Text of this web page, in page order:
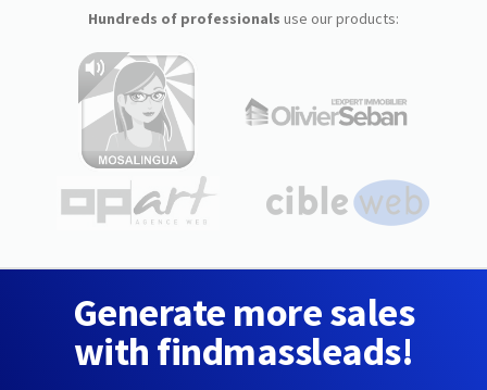
Hundreds of professionals use our products:
Generate more sales
with findmassleads!